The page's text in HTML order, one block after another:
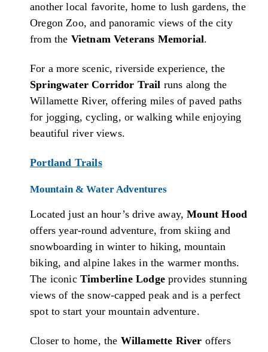
another local favorite, home to lush gardens, the
Oregon Zoo, and panoramic views of the city
from the Vietnam Veterans Memorial.
For a more scenic, riverside experience, the
Springwater Corridor Trail runs along the
Willamette River, offering miles of paved paths
for jogging, cycling, or walking while enjoying
beautiful river views.
Portland Trails
Mountain & Water Adventures
Located just an hour’s drive away,Mount Hood
offers year-round adventure, from skiing and
snowboarding in winter to hiking, mountain
biking, and alpine lakes in the warmer months.
The iconic Timberline Lodgeprovides stunning
views of the snow-capped peak and is a perfect
spot to start your mountain adventure.
Closer to home, the Willamette River offers